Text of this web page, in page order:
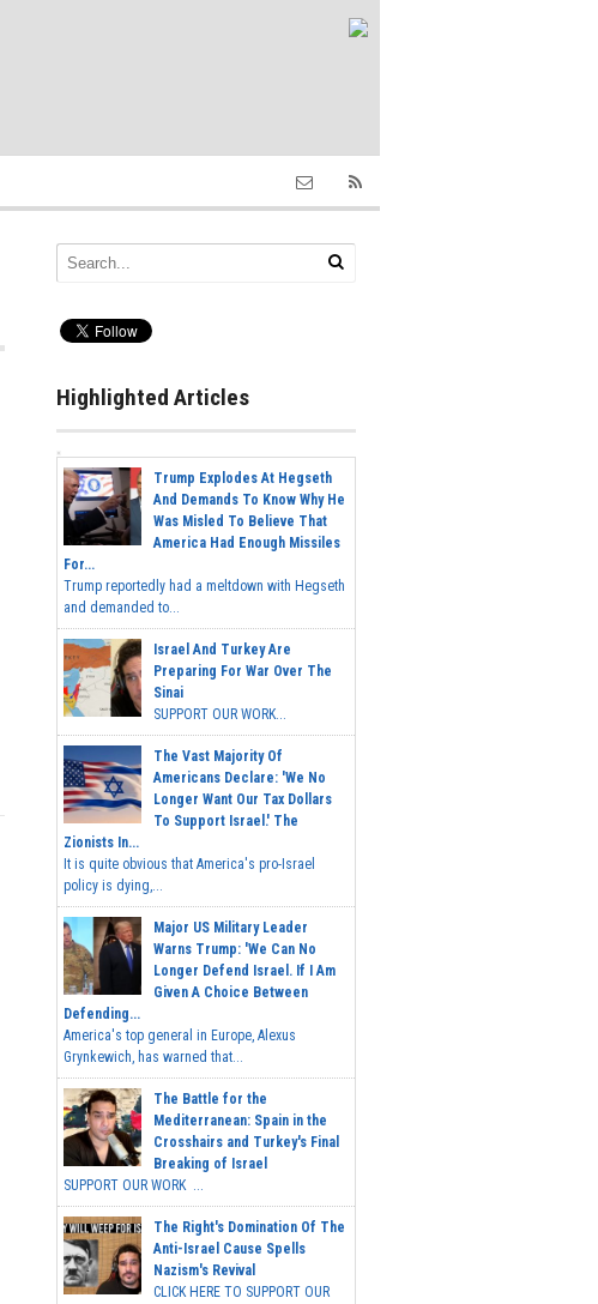
Highlighted Articles
Trump Explodes At Hegseth
And Demands To Know Why He
Was Misled To Believe That
America Had Enough Missiles
For...
Trump reportedly had a meltdown with Hegseth
and demanded to...
Israel And Turkey Are
Preparing For War Over The
Sinai
SUPPORT OUR WORK...
The Vast Majority Of
Americans Declare: 'We No
Longer Want Our Tax Dollars
To Support Israel.' The
Zionists In...
It is quite obvious that America's pro-Israel
policy is dying,...
Major US Military Leader
Warns Trump: 'We Can No
Longer Defend Israel. If I Am
Given A Choice Between
Defending...
America's top general in Europe, Alexus
Grynkewich, has warned that...
The Battle for the
Mediterranean: Spain in the
Crosshairs and Turkey's Final
Breaking of Israel
SUPPORT OUR WORK ...
The Right's Domination Of The
Anti-Israel Cause Spells
Nazism's Revival
CLICK HERE TO SUPPORT OUR